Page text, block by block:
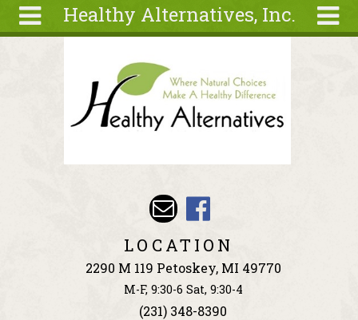
Healthy Alternatives, Inc.
Recipes
Ingredients
LOCATION
2290 M 119 Petoskey, MI 49770
M-F, 9:30-6 Sat, 9:30-4
(231) 348-8390